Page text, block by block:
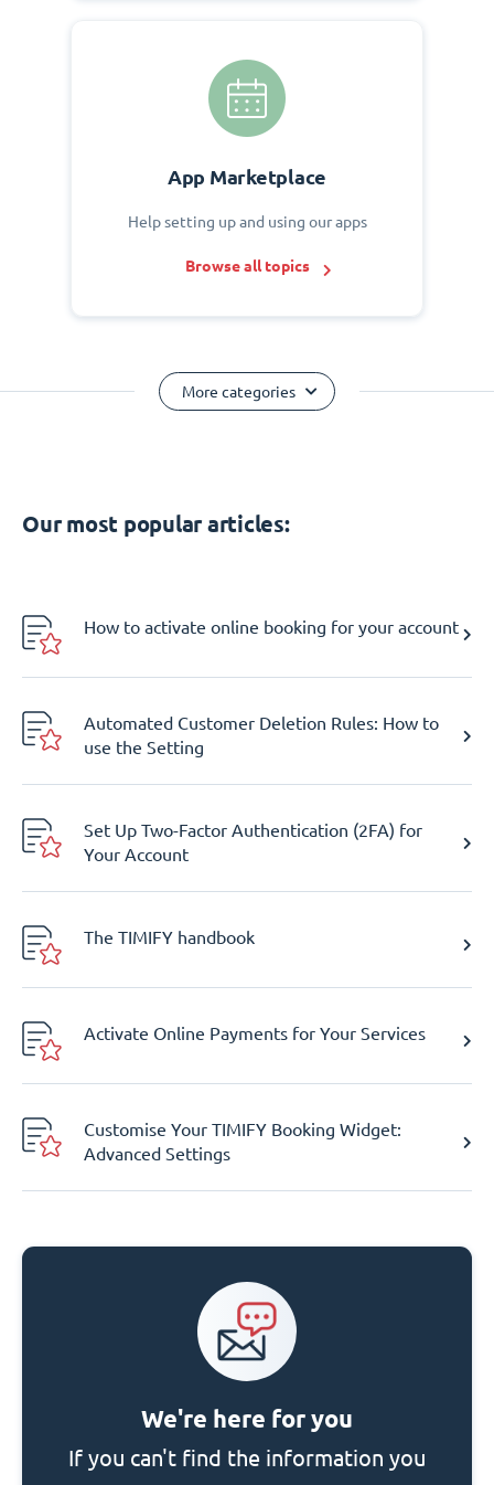
App Marketplace
Help setting up and using our apps
Browse all topics
More categories
Our most popular articles:
How to activate online booking for your account
Automated Customer Deletion Rules: How to
use the Setting
Set Up Two-Factor Authentication (2FA) for
Your Account
The TIMIFY handbook
Activate Online Payments for Your Services
Customise Your TIMIFY Booking Widget:
Advanced Settings
We're here for you
If you can't find the information you